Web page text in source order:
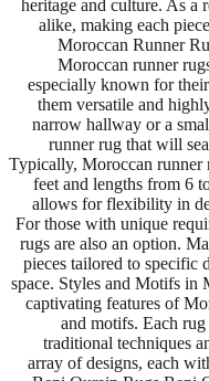
heritage and culture. As a
alike, making each
Moroccan Runner
Moroccan runner
especially known for
them versatile and
narrow hallway or a
runner rug that will
Typically, Moroccan runner
feet and lengths from 6
allows for flexibility in
For those with unique
rugs are also an option.
pieces tailored to specific
space. Styles and Motifs in
captivating features of
and motifs. Each
traditional techniques
array of designs, each